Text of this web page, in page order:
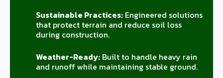
Sustainable Practices:Engineered solutions
that protect terrain and reduce soil loss
during construction.
Weather-Ready:Built to handle heavy rain
and runoff while maintaining stable ground.